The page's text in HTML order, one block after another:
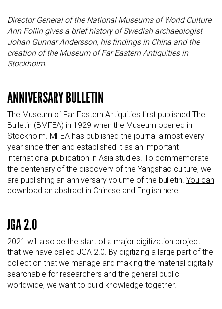
Director General of the National Museums of World Culture
Ann Follin gives a brief history of Swedish archaeologist
Johan Gunnar Andersson, his findings in China and the
creation of the Museum of Far Eastern Antiquities in
Stockholm.
ANNIVERSARY BULLETIN
The Museum of Far Eastern Antiquities first published The
Bulletin (BMFEA) in 1929 when the Museum opened in
Stockholm. MFEA has published the journal almost every
year since then and established it as an important
international publication in Asia studies. To commemorate
the centenary of the discovery of the Yangshao culture, we
are publishing an anniversary volume of the bulletin. You can
download an abstract in Chinese and English here.
JGA 2.0
2021 will also be the start of a major digitization project
that we have called JGA 2.0. By digitizing a large part of the
collection that we manage and making the material digitally
searchable for researchers and the general public
worldwide, we want to build knowledge together.